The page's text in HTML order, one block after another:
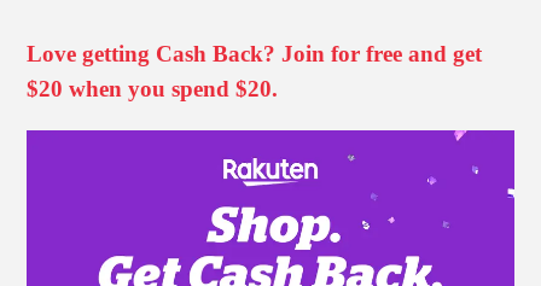
Love getting Cash Back? Join for free and get
$20 when you spend $20.